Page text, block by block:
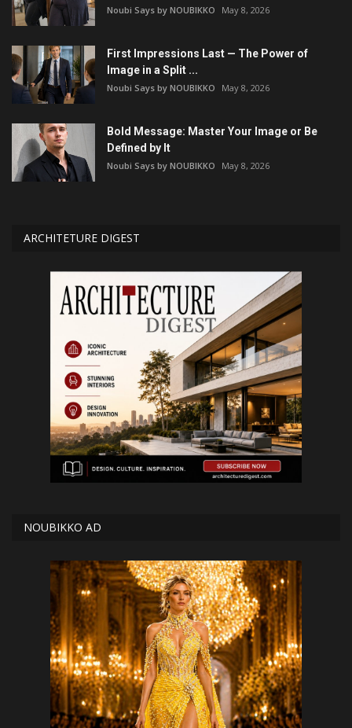
Noubi Says by NOUBIKKO May 8, 2026
First Impressions Last — The Power of
Image in a Split ...
Noubi Says by NOUBIKKO May 8, 2026
Bold Message: Master Your Image or Be
Defined by It
Noubi Says by NOUBIKKO May 8, 2026
ARCHITETURE DIGEST
NOUBIKKO AD